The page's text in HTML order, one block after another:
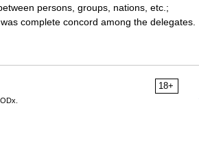
persons, groups, nations, etc.;
complete concord among the delegates.
18+